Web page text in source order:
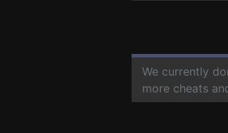
We currently
more cheats